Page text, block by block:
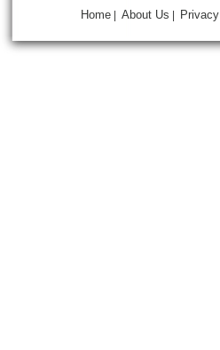
Home |About Us Privacy